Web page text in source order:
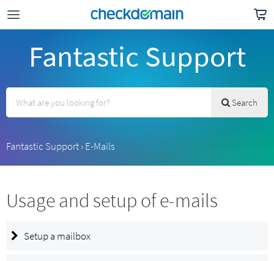
Fantastic Support
Search
Fantastic Support›E-Mails
Usage and setup of e-mails
Setup a mailbox